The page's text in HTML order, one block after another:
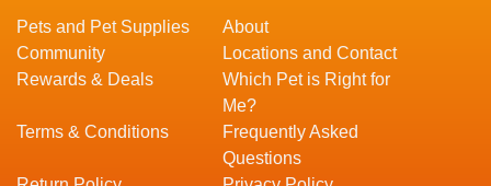
Pets and Pet Supplies
About
Community
Locations and Contact
Rewards & Deals
Which Pet is Right for
Me?
Terms & Conditions
Frequently Asked
Questions